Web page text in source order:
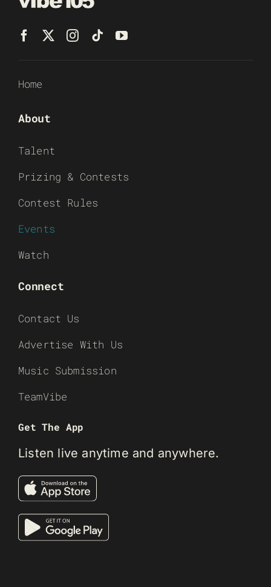
Home
About
Talent
Prizing & Contests
Contest Rules
Events
Watch
Connect
Contact Us
Advertise With Us
Music Submission
TeamVibe
Get The App
Listen live anytime and anywhere.